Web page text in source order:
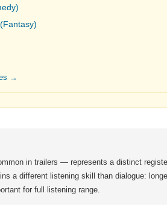
→
in trailers — represents a distinct
a different listening skill than dialogue:
for full listening range.